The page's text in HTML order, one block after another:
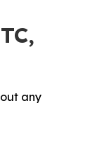
any